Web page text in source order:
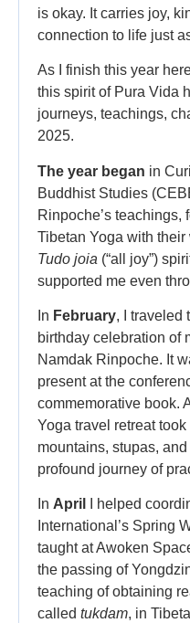
is okay. It carries joy,
connection to life just
As I finish this year
this spirit of Pura Vida
journeys, teachings,
2025.
The year began in
Buddhist Studies
Rinpoche’s teachings,
Tibetan Yoga with
Tudo joia (“all joy”)
supported me even
In February, I traveled
birthday celebration of
Namdak Rinpoche. It
present at the
commemorative book.
Yoga travel retreat
mountains, stupas,
profound journey of
In April
I helped
International’s Spring
taught at Awoken
the passing of
teaching of obtaining
called tukdam, in